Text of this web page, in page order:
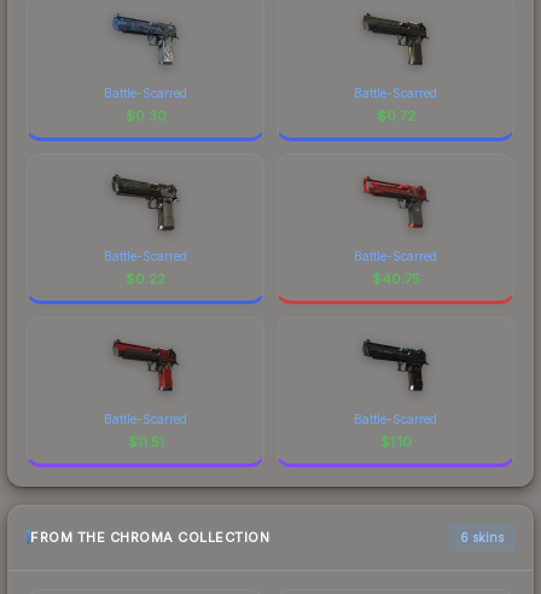
Battle-Scarred
$0.30
Battle-Scarred
$0.72
Battle-Scarred
$0.22
Battle-Scarred
$40.75
Battle-Scarred
$11.51
Battle-Scarred
$1.10
FROM THE CHROMA COLLECTION 6 skins